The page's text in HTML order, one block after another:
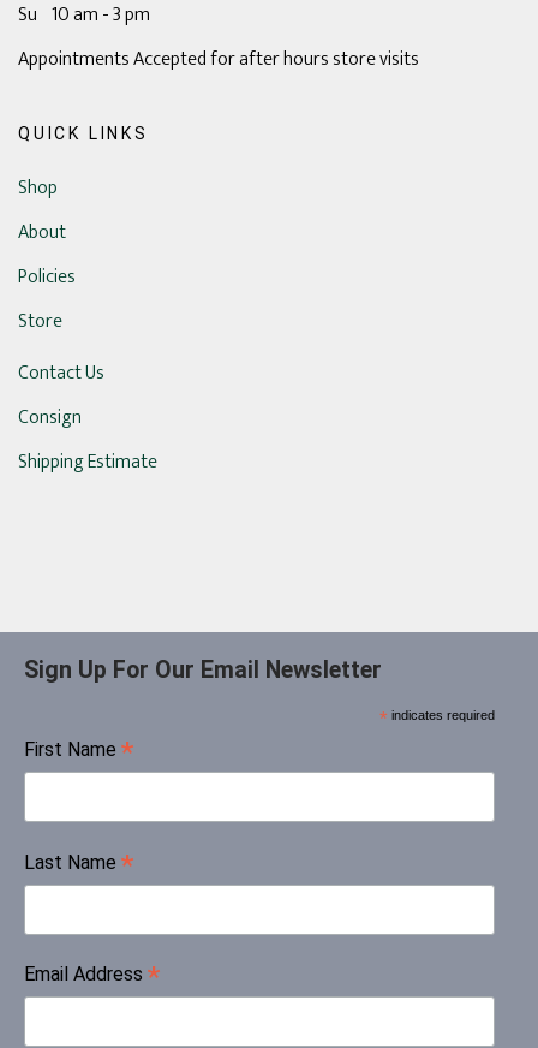
Su 10 am - 3 pm
Appointments Accepted for after hours store visits
QUICK LINKS
Shop
About
Policies
Store
Contact Us
Consign
Shipping Estimate
Sign Up For Our Email Newsletter
* indicates required
First Name *
Last Name *
Email Address *